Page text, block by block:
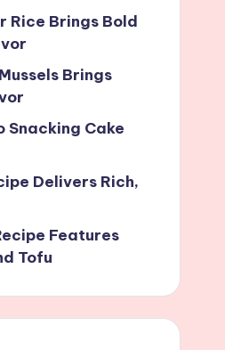
Rice Brings Bold
Brings
Snacking Cake
Delivers Rich,
Features
Tofu